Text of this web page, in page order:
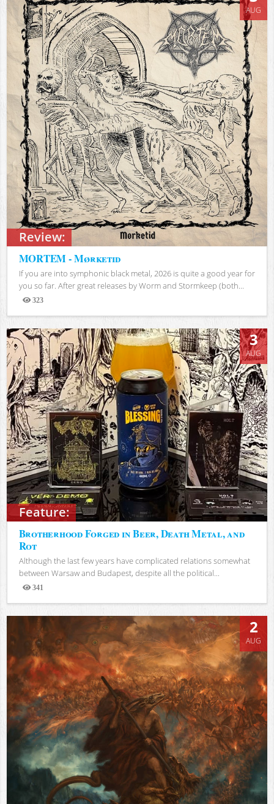
Review:
AUG
MORTEM - Mørketid
If you are into symphonic black metal, 2026 is quite a good year for
you so far. After great releases by Worm and Stormkeep (both...
323
Views
Feature:
3
AUG
Brotherhood Forged in Beer, Death Metal, and
Rot
Although the last few years have complicated relations somewhat
between Warsaw and Budapest, despite all the political...
341
Views
2
AUG